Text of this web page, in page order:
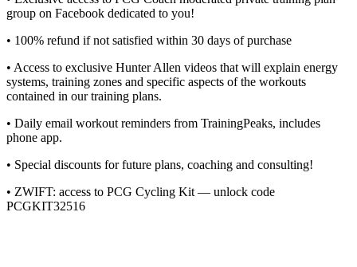
group on Facebook dedicated to you!
• 100% refund if not satisfied within 30 days of purchase
• Access to exclusive Hunter Allen videos that will explain energy
systems, training zones and specific aspects of the workouts
contained in our training plans.
• Daily email workout reminders from TrainingPeaks, includes
phone app.
• Special discounts for future plans, coaching and consulting!
• ZWIFT: access to PCG Cycling Kit — unlock code
PCGKIT32516